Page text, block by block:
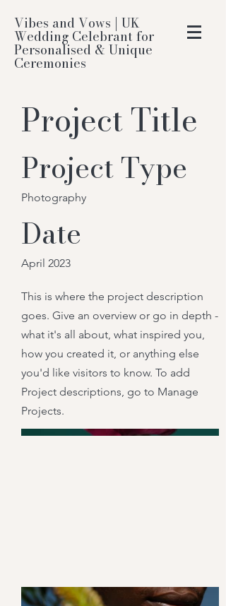
Vibes and Vows | UK
Wedding Celebrant for
Personalised & Unique
Ceremonies
Project Title
Project Type
Photography
Date
April 2023
This is where the project description
goes. Give an overview or go in depth -
what it's all about, what inspired you,
how you created it, or anything else
you'd like visitors to know. To add
Project descriptions, go to Manage
Projects.